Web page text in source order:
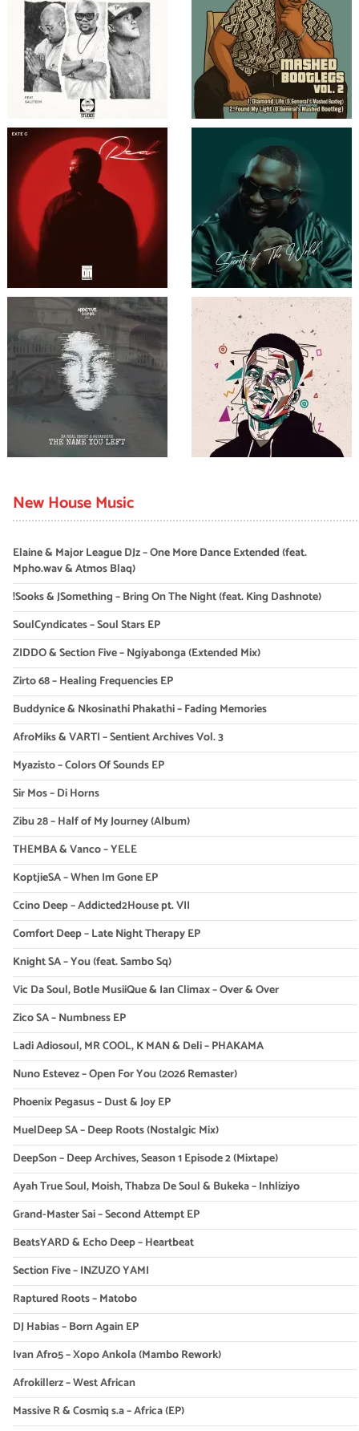
New House Music
Elaine & Major League DJz – One More Dance Extended (feat.
Mpho.wav & Atmos Blaq)
!Sooks & JSomething – Bring On The Night (feat. King Dashnote)
SoulCyndicates – Soul Stars EP
ZIDDO & Section Five – Ngiyabonga (Extended Mix)
Zirto 68 – Healing Frequencies EP
Buddynice & Nkosinathi Phakathi – Fading Memories
AfroMiks & VARTI – Sentient Archives Vol. 3
Myazisto – Colors Of Sounds EP
Sir Mos – Di Horns
Zibu 28 – Half of My Journey (Album)
THEMBA & Vanco – YELE
KoptjieSA – When Im Gone EP
Ccino Deep – Addicted2House pt. VII
Comfort Deep – Late Night Therapy EP
Knight SA – You (feat. Sambo Sq)
Vic Da Soul, Botle MusiiQue & Ian Climax – Over & Over
Zico SA – Numbness EP
Ladi Adiosoul, MR COOL, K MAN & Deli – PHAKAMA
Nuno Estevez – Open For You (2026 Remaster)
Phoenix Pegasus – Dust & Joy EP
MuelDeep SA – Deep Roots (Nostalgic Mix)
DeepSon – Deep Archives, Season 1 Episode 2 (Mixtape)
Ayah True Soul, Moish, Thabza De Soul & Bukeka – Inhliziyo
Grand-Master Sai – Second Attempt EP
BeatsYARD & Echo Deep – Heartbeat
Section Five – INZUZO YAMI
Raptured Roots – Matobo
DJ Habias – Born Again EP
Ivan Afro5 – Xopo Ankola (Mambo Rework)
Afrokillerz – West African
Massive R & Cosmiq s.a – Africa (EP)